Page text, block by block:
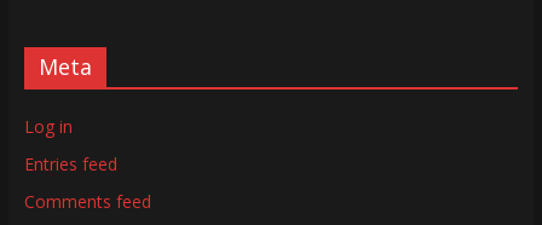
Meta
Log in
Entries feed
Comments feed